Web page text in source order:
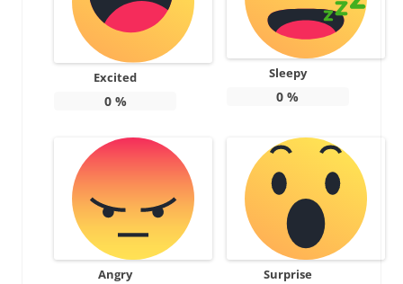
Excited
0%
Sleepy
0 %
Angry Surprise